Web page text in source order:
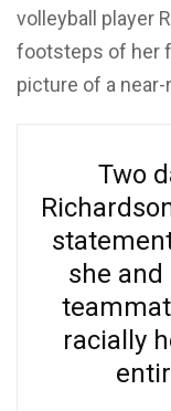
volleyball player
footsteps of her
picture of a
Two
she
racially